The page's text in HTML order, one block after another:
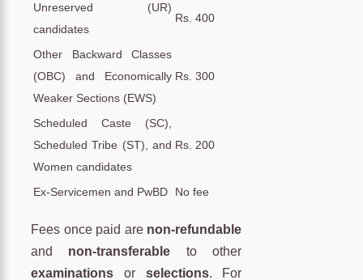
Unreserved (UR)
candidates
Rs. 400
Other Backward Classes
(OBC) and Economically
Weaker Sections (EWS)
Rs. 300
Scheduled Caste (SC),
Scheduled Tribe (ST), and
Women candidates
Rs. 200
Ex-Servicemen and PwBD No fee
Fees once paid are non-refundable
and non-transferable to other
examinations or selections. For